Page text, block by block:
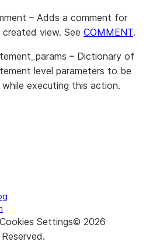
– Adds a comment for
created view. See COMMENT.
– Dictionary of
level parameters to be
executing this action.
Cookies Settings© 2026
.